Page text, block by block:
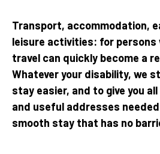
Transport, accommodation,
leisure activities: for
travel can quickly become a
Whatever your disability, we
stay easier, and to give you
and useful addresses
smooth stay that has no